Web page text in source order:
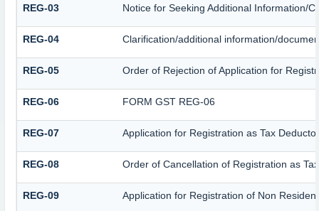
REG-03 Notice for Seeking Additional Information/
REG-04 Clarification/additional information/
REG-05 Order of Rejection of Application for
REG-06 FORM GST REG-06
REG-07 Application for Registration as Tax
REG-08 Order of Cancellation of Registration as
REG-09 Application for Registration of Non